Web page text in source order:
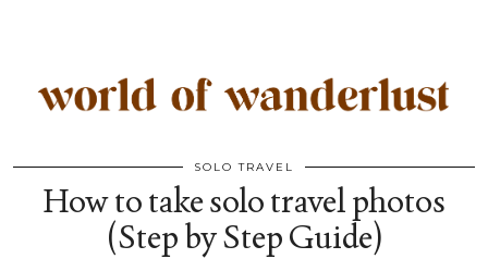
SOLO TRAVEL
How to take solo travel photos
(Step by Step Guide)